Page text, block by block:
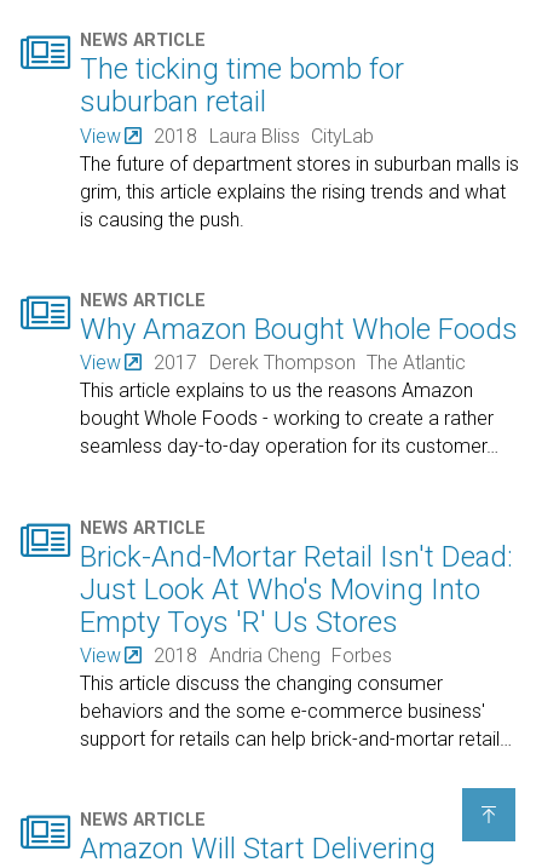
 NEWS ARTICLE
The ticking time bomb for
suburban retail
View 2018 Laura Bliss CityLab
The future of department stores in suburban malls is
grim, this article explains the rising trends and what
is causing the push.
 NEWS ARTICLE
Why Amazon Bought Whole Foods
View 2017 Derek Thompson The Atlantic
This article explains to us the reasons Amazon
bought Whole Foods - working to create a rather
seamless day-to-day operation for its customer…
 NEWS ARTICLE
Brick-And-Mortar Retail Isn't Dead:
Just Look At Who's Moving Into
Empty Toys 'R' Us Stores
View 2018 Andria Cheng Forbes
This article discuss the changing consumer
behaviors and the some e-commerce business'
support for retails can help brick-and-mortar retail…
 NEWS ARTICLE
Amazon Will Start Delivering
